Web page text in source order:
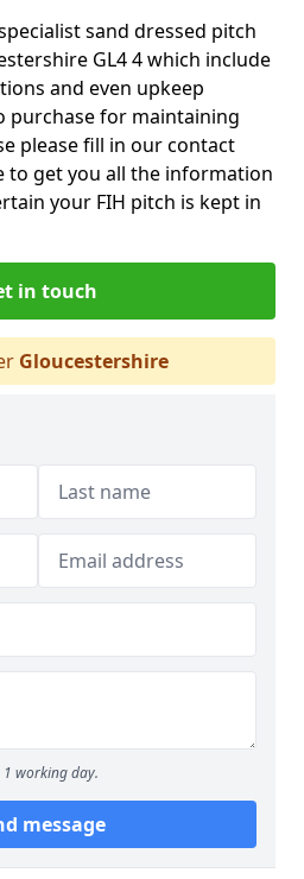
sand dressed pitch
GL4 4 which include
and even upkeep
purchase for maintaining
please fill in our contact
to get you all the information
your FIH pitch is kept in
in touch
Gloucestershire
working day.
message